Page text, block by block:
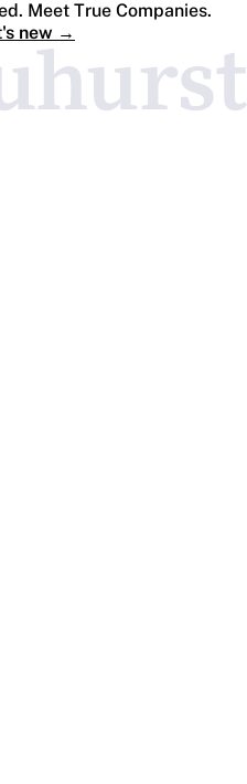
Meet True Companies.
new →